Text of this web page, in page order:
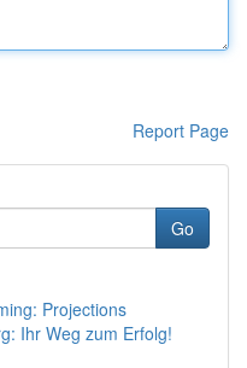
Report Page
Go
Projections
Ihr Weg zum Erfolg!